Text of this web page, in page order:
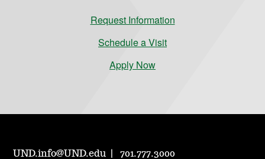
Request Information
Schedule a Visit
Apply Now
UND.info@UND.edu 701.777.3000